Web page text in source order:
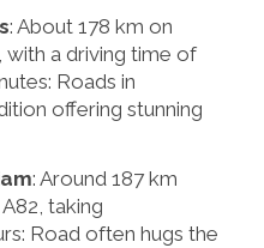
: About 178 km on
with a driving time of
Roads in
offering stunning
: Around 187 km
taking
Road often hugs the